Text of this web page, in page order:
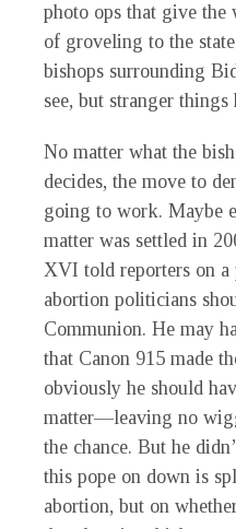
photo ops that give the
of groveling to the
bishops surrounding
see, but stranger things
No matter what the
decides, the move to
going to work. Maybe
matter was settled in
XVI told reporters on a
abortion politicians
Communion. He may
that Canon 915 made
obviously he should
matter—leaving no
the chance. But he
this pope on down is
abortion, but on